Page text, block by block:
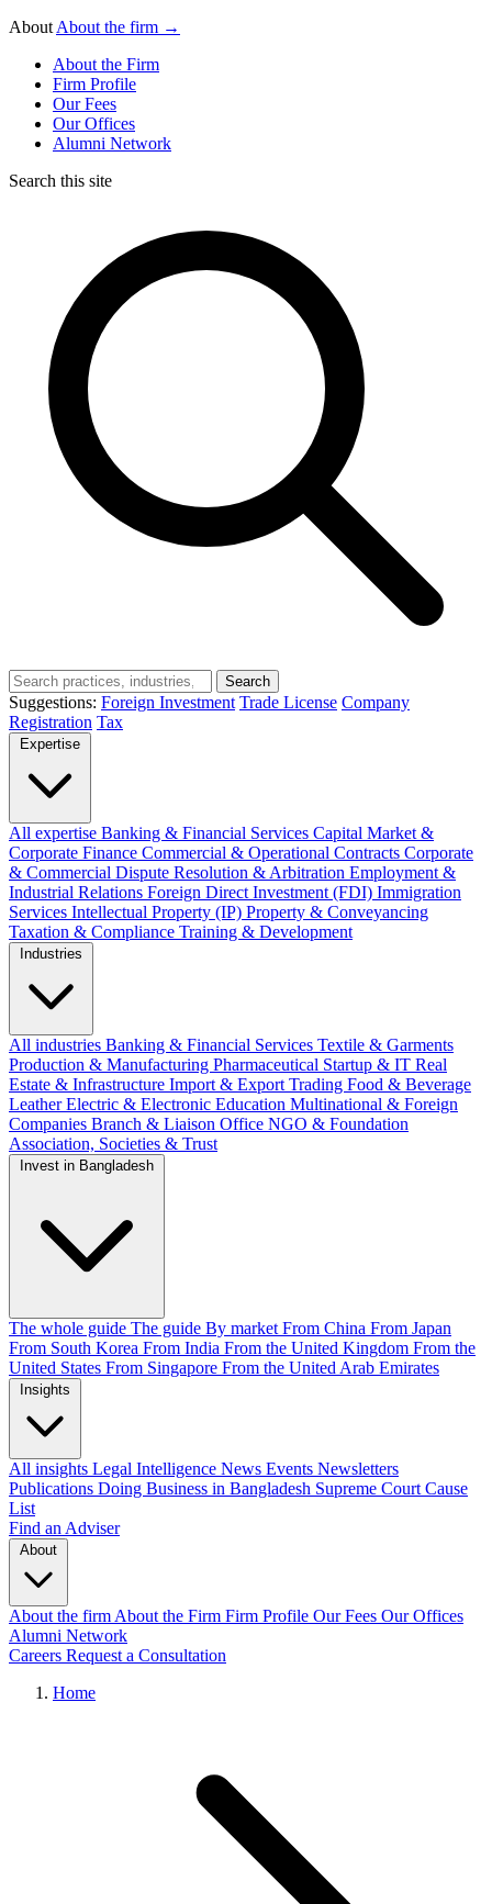
About About the firm →
About the Firm
Firm Profile
Our Fees
Our Offices
Alumni Network
Search this site
Search
Suggestions: Foreign Investment Trade License Company
Registration Tax
Expertise
All expertise Banking & Financial Services Capital Market &
Corporate Finance Commercial & Operational Contracts Corporate
& Commercial Dispute Resolution & Arbitration Employment &
Industrial Relations Foreign Direct Investment (FDI) Immigration
Services Intellectual Property (IP) Property & Conveyancing
Taxation & Compliance Training & Development
Industries
All industries Banking & Financial Services Textile & Garments
Production & Manufacturing Pharmaceutical Startup & IT Real
Estate & Infrastructure Import & Export Trading Food & Beverage
LeatherElectric & Electronic Education Multinational & Foreign
Companies Branch & Liaison Office NGO & Foundation
Association, Societies & Trust
Invest in Bangladesh
The whole guide The guide By market From China From Japan
From South Korea From India From the United Kingdom From the
United States From Singapore From the United Arab Emirates
Insights
All insights Legal Intelligence News Events Newsletters
Publications Doing Business in Bangladesh Supreme Court Cause
List
Find an Adviser
About
About the firm About the Firm Firm Profile Our Fees Our Offices
Alumni Network
Careers Request a Consultation
Home